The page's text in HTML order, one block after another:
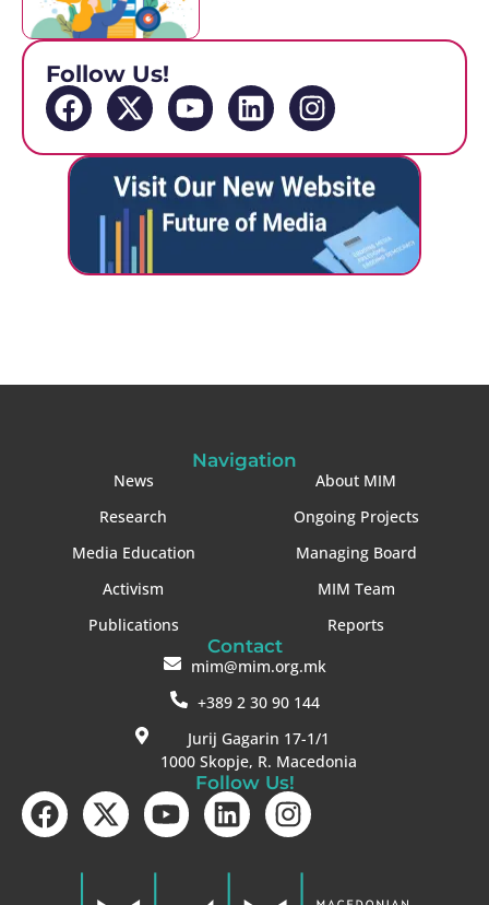
Follow Us!
Navigation
News
Research
Media Education
Activism
Publications
About MIM
Ongoing Projects
Managing Board
MIM Team
Reports
Contact
mim@mim.org.mk
+389 2 30 90 144
Jurij Gagarin 17-1/1
1000 Skopje, R. Macedonia
Follow Us!